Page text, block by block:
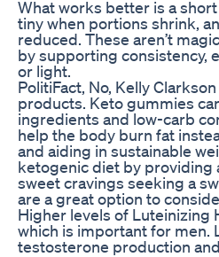
What works better is a
tiny when portions shrink,
reduced. These aren’t
by supporting consistency,
or light.
PolitiFact, No, Kelly
products. Keto gummies
ingredients and low-carb
help the body burn fat
and aiding in sustainable
ketogenic diet by providing
sweet cravings seeking a
are a great option to
Higher levels of
which is important for men.
testosterone production